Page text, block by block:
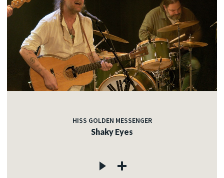
HISS GOLDEN MESSENGER
Shaky Eyes